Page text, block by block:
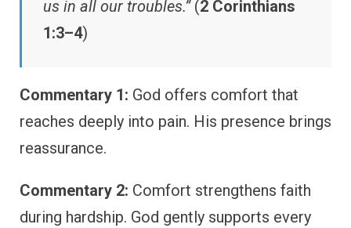
us in all our troubles.”(2 Corinthians
1:3–4)
Commentary 1: God offers comfort that
reaches deeply into pain. His presence brings
reassurance.
Commentary 2: Comfort strengthens faith
during hardship. God gently supports every